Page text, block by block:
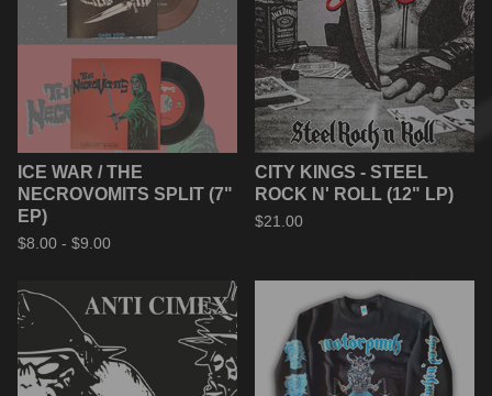
ICE WAR / THE
NECROVOMITS SPLIT (7"
EP)
$8.00 - $9.00
CITY KINGS - STEEL
ROCK N' ROLL (12" LP)
$21.00